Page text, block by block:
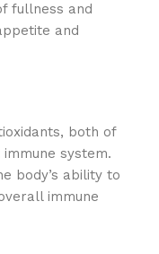
fullness and
and
both of
system.
body’s ability to
immune